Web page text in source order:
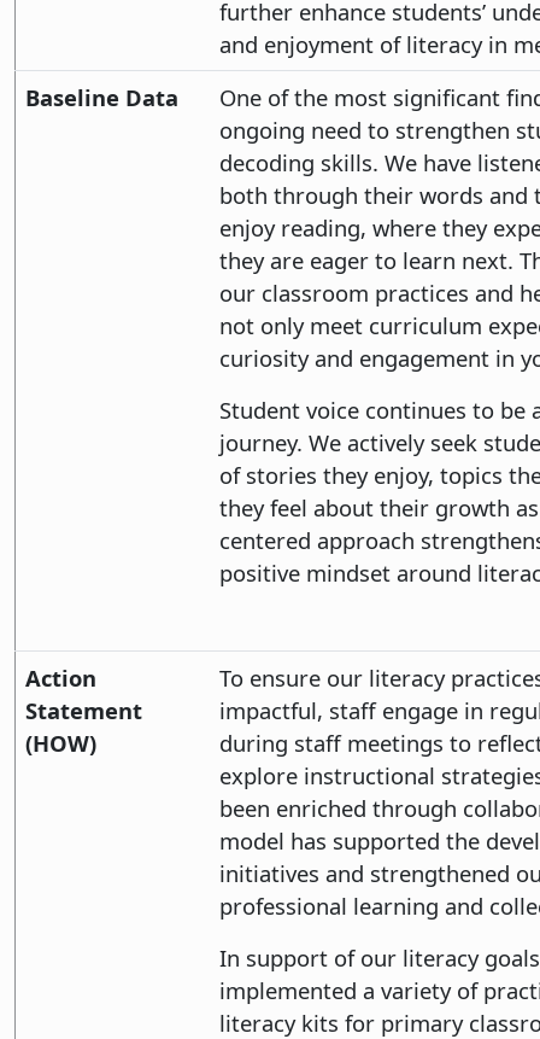
further enhance students’
and enjoyment of literacy in
Baseline Data
One of the most significant
ongoing need to strengthen
decoding skills. We have
both through their words
enjoy reading, where they
they are eager to learn next.
our classroom practices and
not only meet curriculum
curiosity and engagement in
Student voice continues to
journey. We actively seek
of stories they enjoy, topics
they feel about their growth
centered approach
positive mindset around
Action
Statement
(HOW)
To ensure our literacy
impactful, staff engage in
during staff meetings to
explore instructional
been enriched through
model has supported the
initiatives and strengthened
professional learning and
In support of our literacy
implemented a variety of
literacy kits for primary